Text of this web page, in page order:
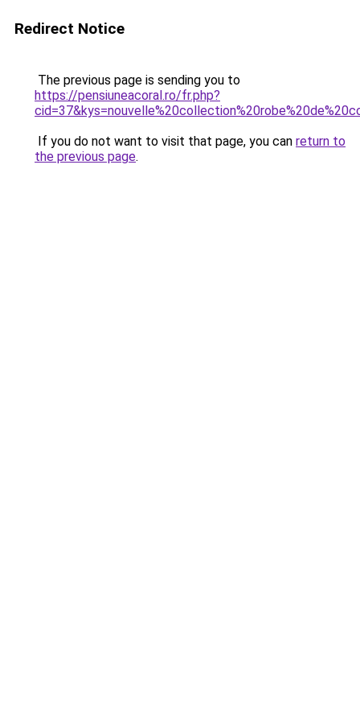
Redirect Notice
The previous page is sending you to
https://pensiuneacoral.ro/fr.php?
If you do not want to visit that page, you can return to
the previous page.